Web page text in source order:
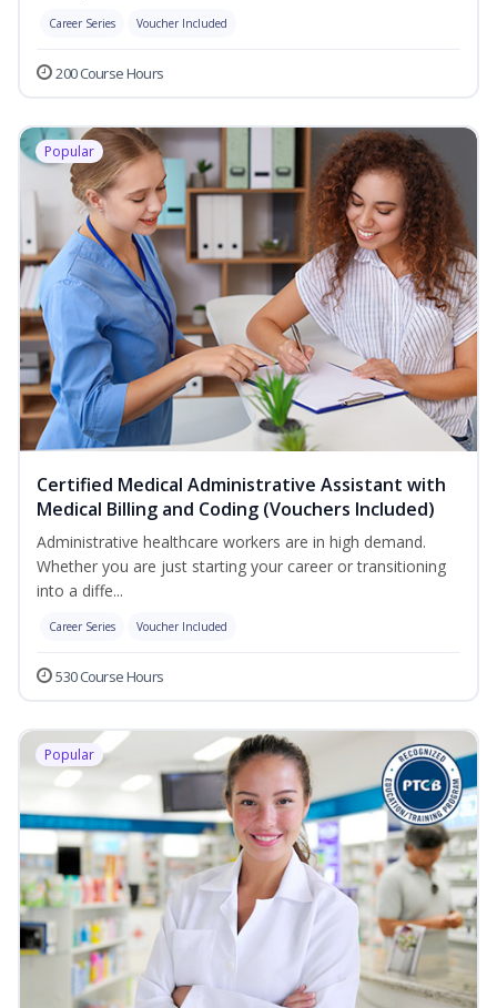
Career Series Voucher Included
200 Course Hours
Popular
Certified Medical Administrative Assistant with
Medical Billing and Coding (Vouchers Included)
Administrative healthcare workers are in high demand.
Whether you are just starting your career or transitioning
into a diffe...
Career Series Voucher Included
530 Course Hours
Popular